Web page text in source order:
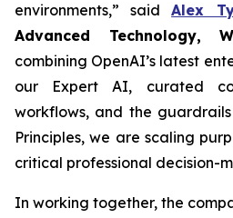
environments,” saidAlex
Advanced Technology,
combining OpenAI’s latest
our Expert AI, curated
workflows, and the
Principles, we are scaling
critical professional decision-
In working together, the